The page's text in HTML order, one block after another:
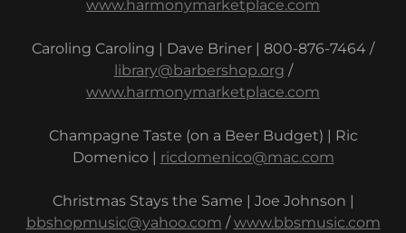
www.harmonymarketplace.com
Caroling Caroling | Dave Briner | 800-876-7464 /
library@barbershop.org /
www.harmonymarketplace.com
Champagne Taste (on a Beer Budget) | Ric
Domenico | ricdomenico@mac.com
Christmas Stays the Same | Joe Johnson |
bbshopmusic@yahoo.com /www.bbsmusic.com